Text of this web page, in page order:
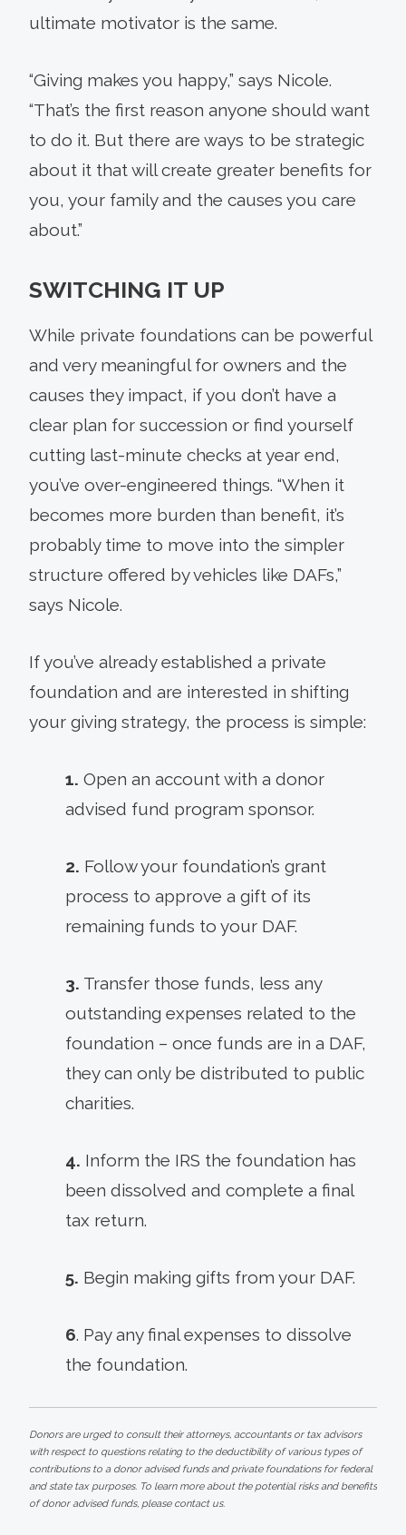
ultimate motivator is the same.
“Giving makes you happy,” says Nicole.
“That’s the first reason anyone should want
to do it. But there are ways to be strategic
about it that will create greater benefits for
you, your family and the causes you care
about.”
SWITCHING IT UP
While private foundations can be powerful
and very meaningful for owners and the
causes they impact, if you don’t have a
clear plan for succession or find yourself
cutting last-minute checks at year end,
you’ve over-engineered things. “When it
becomes more burden than benefit, it’s
probably time to move into the simpler
structure offered by vehicles like DAFs,”
says Nicole.
If you’ve already established a private
foundation and are interested in shifting
your giving strategy, the process is simple:
1. Open an account with a donor
advised fund program sponsor.
2. Follow your foundation’s grant
process to approve a gift of its
remaining funds to your DAF.
3. Transfer those funds, less any
outstanding expenses related to the
foundation – once funds are in a DAF,
they can only be distributed to public
charities.
4. Inform the IRS the foundation has
been dissolved and complete a final
tax return.
5. Begin making gifts from your DAF.
6. Pay any final expenses to dissolve
the foundation.
Donors are urged to consult their attorneys, accountants or tax advisors
with respect to questions relating to the deductibility of various types of
contributions to a donor advised funds and private foundations for federal
and state tax purposes. To learn more about the potential risks and benefits
of donor advised funds, please contact us.